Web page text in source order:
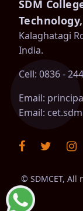
SDM
Technology,
Kalaghatagi
India.
Cell: 0836 -
Email:
Email:
© SDMCET,